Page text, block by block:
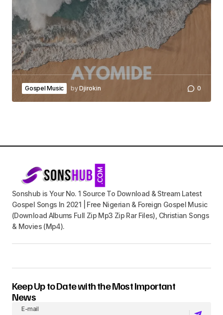
Gospel Music byDjirokin 0
Sonshub is Your No. 1 Source To Download & Stream Latest
Gospel Songs In 2021 | Free Nigerian & Foreign Gospel Music
(Download Albums Full Zip Mp3 Zip Rar Files), Christian Songs
& Movies (Mp4).
Keep Up to Date with the Most Important
News
E-mail